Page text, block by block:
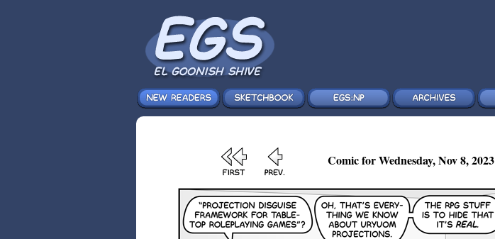
Comic for Wednesday, Nov 8, 2023